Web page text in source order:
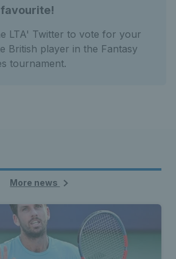
LTA' Twitter to vote for your
British player in the Fantasy
tournament.
More news